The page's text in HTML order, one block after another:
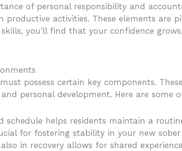
of personal responsibility and
productive activities. These elements are
you’ll find that your confidence
possess certain key components.
personal development. Here are some
schedule helps residents maintain a
for fostering stability in your new
in recovery allows for shared